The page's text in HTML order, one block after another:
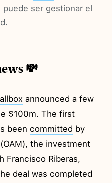
ser gestionar el
💸
announced a few
$100m. The first
been committed by
the investment
Francisco Riberas,
deal was completed